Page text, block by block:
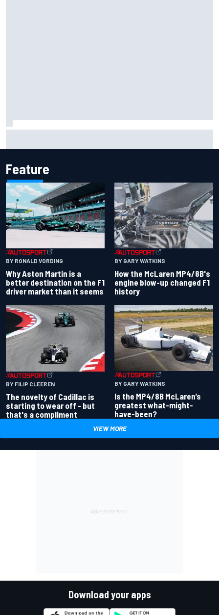
Feature
BY RONALD VORDING
Why Aston Martin is a
better destination on the F1
driver market than it seems
BY GARY WATKINS
How the McLaren MP4/8B's
engine blow-up changed F1
history
BY FILIP CLEEREN
The novelty of Cadillac is
starting to wear off - but
that's a compliment
BY GARY WATKINS
Is the MP4/8B McLaren’s
greatest what-might-
have-been?
VIEW MORE
Download your apps